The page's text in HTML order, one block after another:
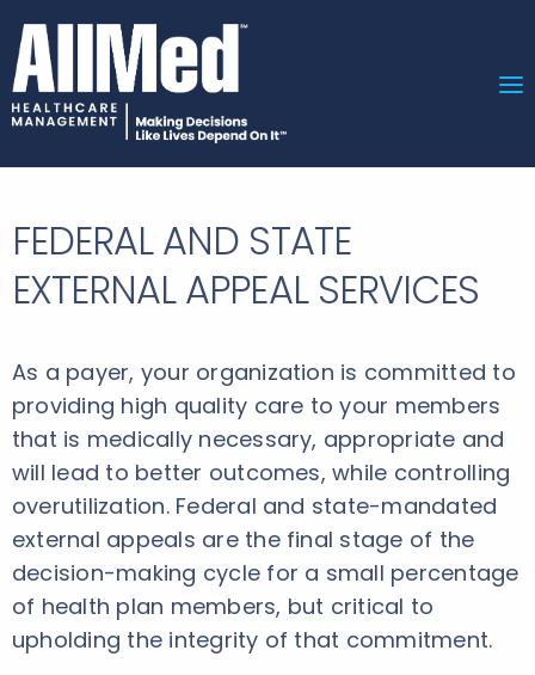
FEDERAL AND STATE
EXTERNAL APPEAL SERVICES
As a payer, your organization is committed to
providing high quality care to your members
that is medically necessary, appropriate and
will lead to better outcomes, while controlling
overutilization. Federal and state-mandated
external appeals are the final stage of the
decision-making cycle for a small percentage
of health plan members, but critical to
upholding the integrity of that commitment.